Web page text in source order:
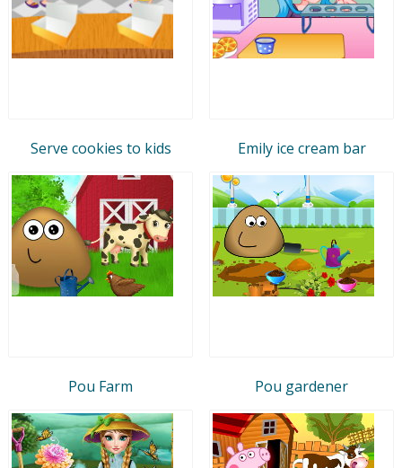
Serve cookies to kids Emily ice cream bar
Pou Farm Pou gardener